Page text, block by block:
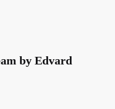
by Edvard